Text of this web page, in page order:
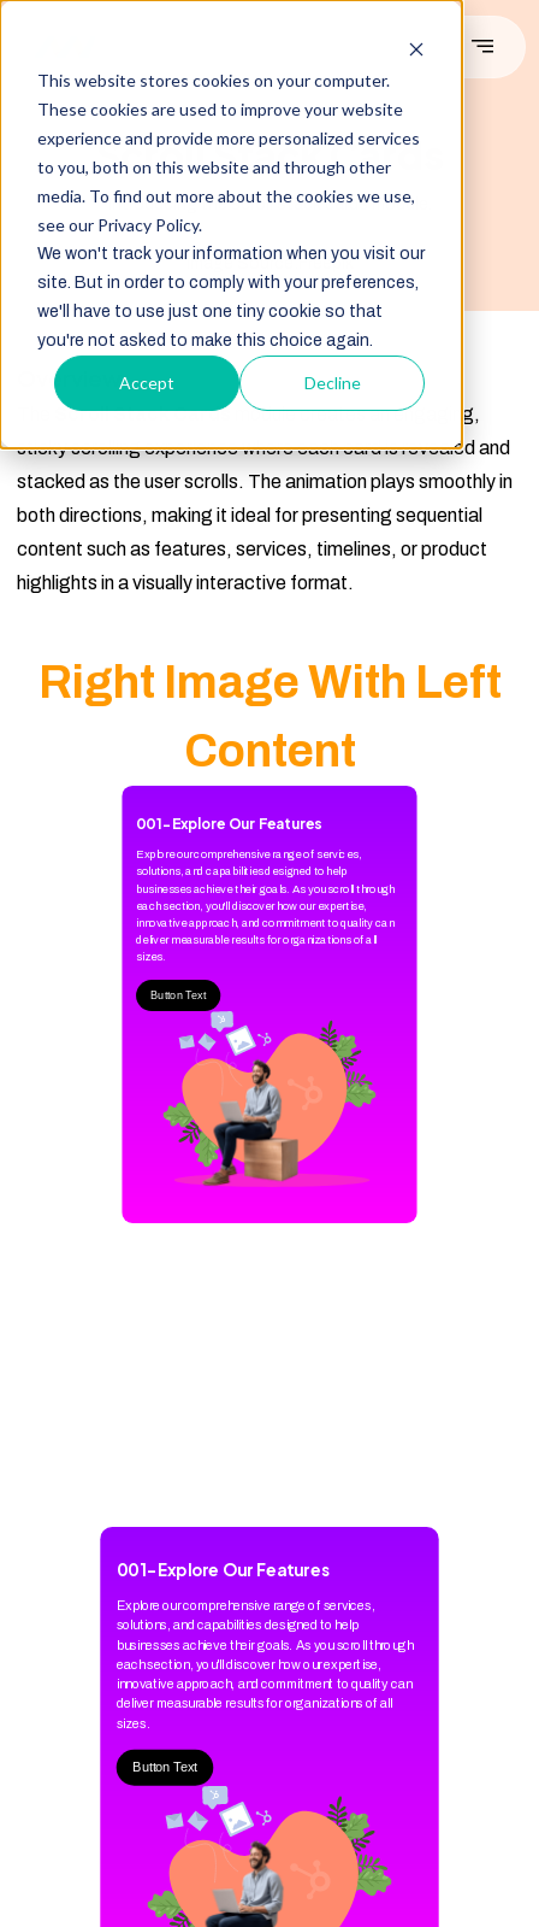
This website stores cookies on your computer.
These cookies are used to improve your website
experience and provide more personalized services
to you, both on this website and through other
media. To find out more about the cookies we use,
see our Privacy Policy.
We won't track your information when you visit our
site. But in order to comply with your preferences,
we'll have to use just one tiny cookie so that
you're not asked to make this choice again.
Accept Decline
#DEMO
Scroll Stack Cards
Introducing the scroll stack cards module.
Image Source:Freepik
Overview
Scroll Stack Cards
module creates an engaging,
sticky scrolling experience where each card is revealed and
stacked as the user scrolls. The animation plays smoothly in
both directions, making it ideal for presenting sequential
content such as features, services, timelines, or product
highlights in a visually interactive format.
Right Image With Left
Content
001- Explore Our Features
Explore our comprehensive range of services,
solutions, and capabilities designed to help
businesses achieve their goals. As you scroll through
each section, you'll discover how our expertise,
innovative approach, and commitment to quality can
deliver measurable results for organizations of all
sizes.
Button Text
001-Explore Our Features
Explore our comprehensive range of services,
solutions, and capabilities designed to help
businesses achieve their goals. As you scroll through
each section, you'll discover how our expertise,
innovative approach, and commitment to quality can
deliver measurable results for organizations of all
sizes.
Button Text